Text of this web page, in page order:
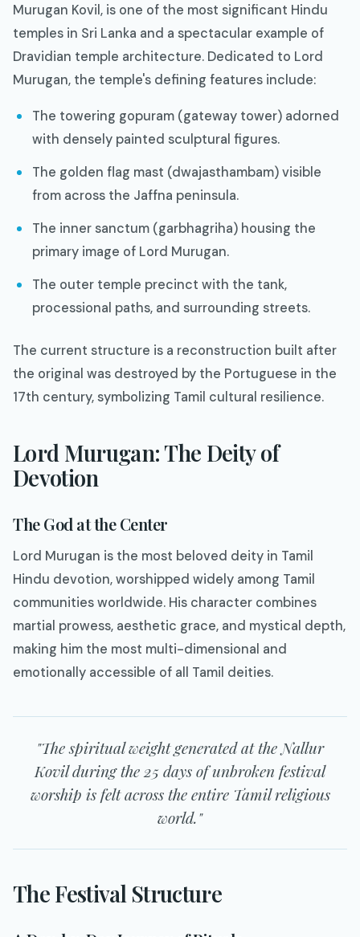
Murugan Kovil, is one of the most significant Hindu
temples in Sri Lanka and a spectacular example of
Dravidian temple architecture. Dedicated to Lord
Murugan, the temple's defining features include:
The towering gopuram (gateway tower) adorned
with densely painted sculptural figures.
The golden flag mast (dwajasthambam) visible
from across the Jaffna peninsula.
The inner sanctum (garbhagriha) housing the
primary image of Lord Murugan.
The outer temple precinct with the tank,
processional paths, and surrounding streets.
The current structure is a reconstruction built after
the original was destroyed by the Portuguese in the
17th century, symbolizing Tamil cultural resilience.
Lord Murugan: The Deity of
Devotion
The God at the Center
Lord Murugan is the most beloved deity in Tamil
Hindu devotion, worshipped widely among Tamil
communities worldwide. His character combines
martial prowess, aesthetic grace, and mystical depth,
making him the most multi-dimensional and
emotionally accessible of all Tamil deities.
"The spiritual weight generated at the Nallur
Kovil during the 25 days of unbroken festival
worship is felt across the entire Tamil religious
world."
The Festival Structure